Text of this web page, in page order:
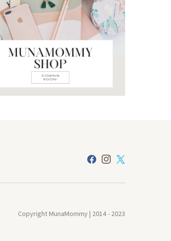
Copyright MunaMommy | 2014 - 2023